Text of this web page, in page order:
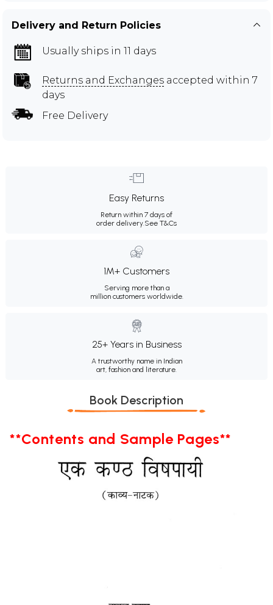
Delivery and Return Policies
Usually ships in 11 days
Returns and Exchanges accepted within 7
days
Free Delivery
Easy Returns
Return within 7 days of
order delivery.See T&Cs
1M+ Customers
Serving more than a
million customers worldwide.
25+ Years in Business
A trustworthy name in Indian
art, fashion and literature.
Book Description
**Contents and Sample Pages**